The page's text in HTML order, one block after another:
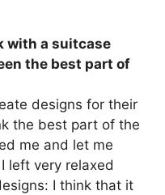
with a suitcase
the best part of
designs for their
the best part of the
me and let me
left very relaxed
I think that it